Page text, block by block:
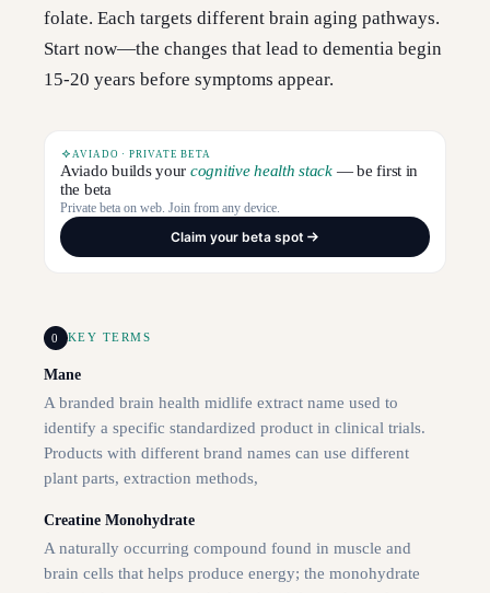
folate. Each targets different brain aging pathways.
Start now—the changes that lead to dementia begin
15-20 years before symptoms appear.
AVIADO · PRIVATE BETA
Aviado builds your cognitive health stack— be first in
the beta
Private beta on web. Join from any device.
Claim your beta spot
0 KEY TERMS
Mane
A branded brain health midlife extract name used to
identify a specific standardized product in clinical trials.
Products with different brand names can use different
plant parts, extraction methods,
Creatine Monohydrate
A naturally occurring compound found in muscle and
brain cells that helps produce energy; the monohydrate